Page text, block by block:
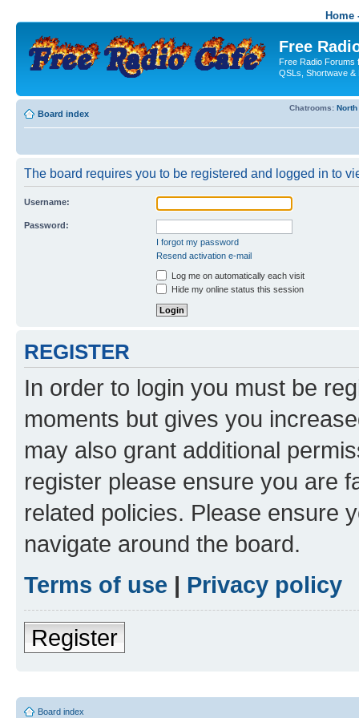
Home
Free
Free Radio Forums
QSLs, Shortwave &
Board index
Chatrooms:
The board requires you to be registered and logged in to
Username:
Password:
I forgot my password
Resend activation e-mail
Log me on automatically each visit
Hide my online status this session
REGISTER
In order to login you must be
moments but gives you
may also grant additional
register please ensure you are
related policies. Please ensure
navigate around the board.
Terms of use | Privacy policy
Register
Board index